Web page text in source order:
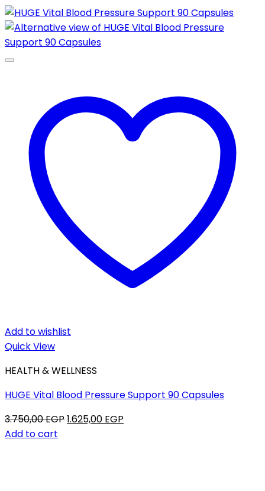
Add to wishlist
Quick View
HEALTH & WELLNESS
HUGE Vital Blood Pressure Support 90 Capsules
3.750,00EGPOriginal
1.625,00 EGP
Add to cart